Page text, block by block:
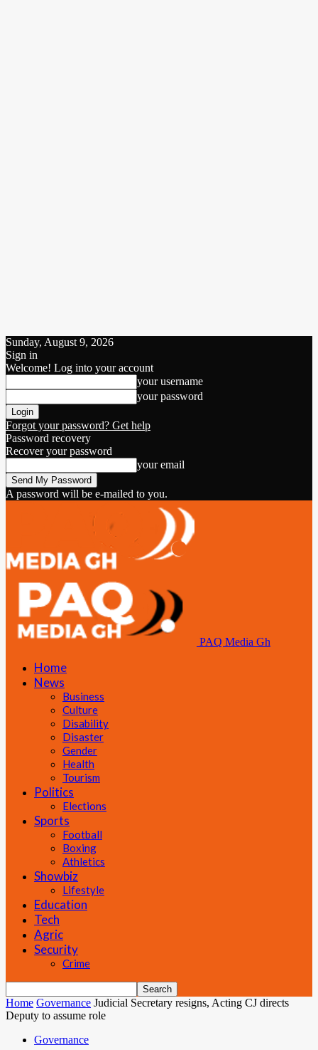
Sunday, August 9, 2026
Sign in
Welcome! Log into your account
your username
your password
Forgot your password? Get help
Password recovery
Recover your password
your email
A password will be e-mailed to you.
PAQ Media Gh
Home
News
Business
Culture
Disability
Disaster
Gender
Health
Tourism
Politics
Elections
Sports
Football
Boxing
Athletics
Showbiz
Lifestyle
Education
Tech
Agric
Security
Crime
Home Governance Judicial Secretary resigns, Acting CJ directs
Deputy to assume role
Governance